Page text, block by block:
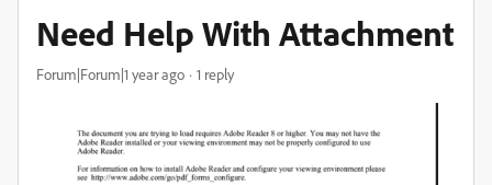
Need Help With Attachment
Forum|Forum|1 year ago 1 reply